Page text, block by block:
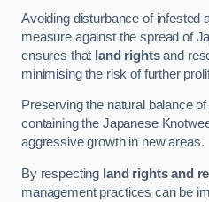
Avoiding disturbance of infested
measure against the spread of
ensures that land rightsand
minimising the risk of further
Preserving the natural balance
containing the Japanese
aggressive growth in new areas.
By respecting land rights and
management practices can be